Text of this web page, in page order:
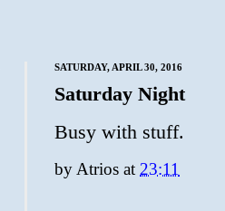
SATURDAY, APRIL 30, 2016
Saturday Night
Busy with stuff.
byAtrios at 23:11